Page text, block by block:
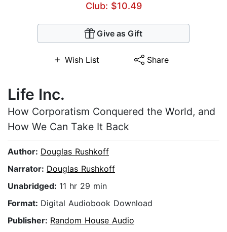
Club: $10.49
Give as Gift
Wish List Share
Life Inc.
How Corporatism Conquered the World, and
How We Can Take It Back
Author: Douglas Rushkoff
Narrator: Douglas Rushkoff
Unabridged: 11 hr 29 min
Format: Digital Audiobook Download
Publisher: Random House Audio